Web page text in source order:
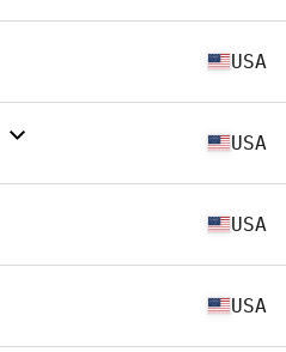
USA
USA
USA
USA